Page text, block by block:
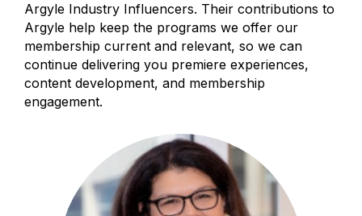
Argyle Industry Influencers. Their contributions to
Argyle help keep the programs we offer our
membership current and relevant, so we can
continue delivering you premiere experiences,
content development, and membership
engagement.